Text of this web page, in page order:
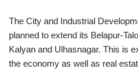
The City and Industrial
planned to extend its Belapur-
Kalyan and Ulhasnagar. This is
the economy as well as real